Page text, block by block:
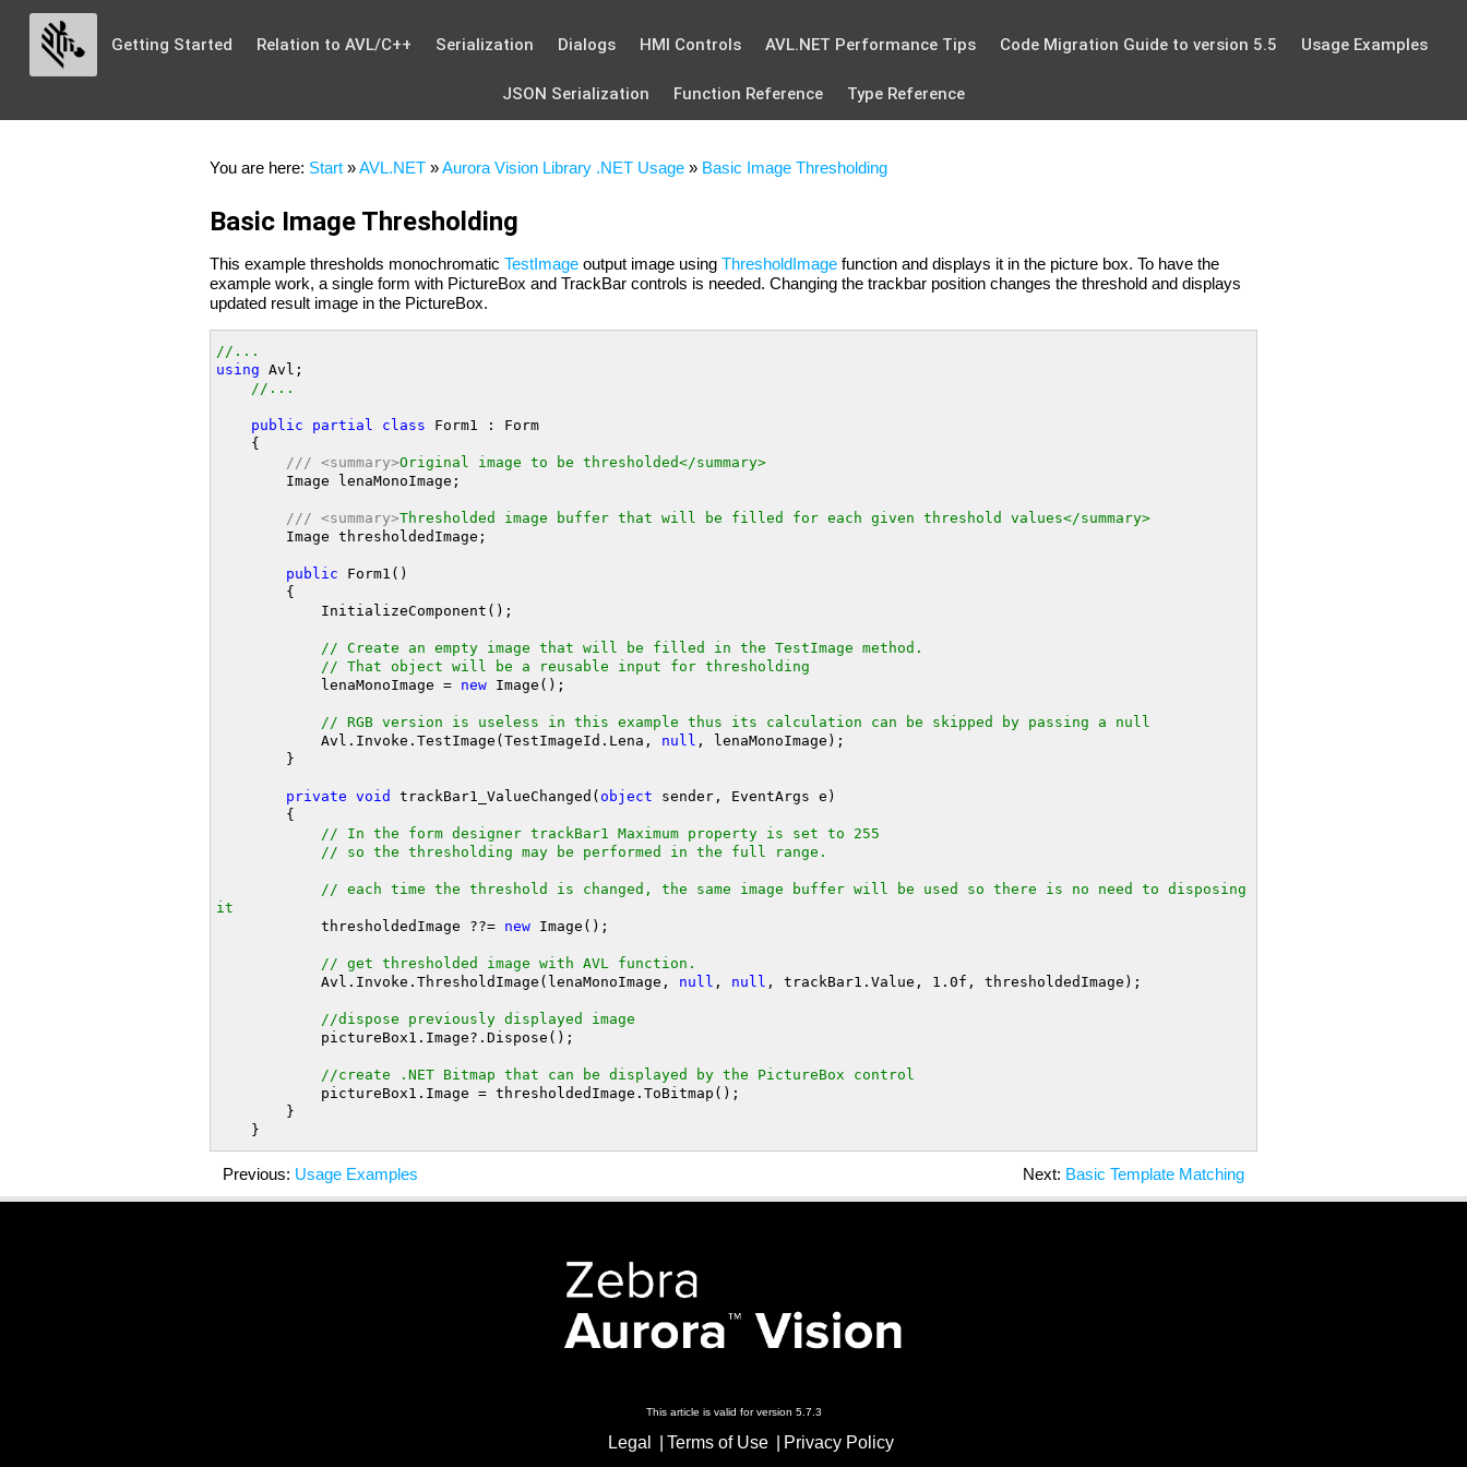
Getting Started Relation to AVL/C++ Serialization Dialogs HMI Controls AVL.NET Performance Tips Code Migration Guide to version 5.5 Usage Examples
JSON Serialization Function Reference Type Reference
You are here: Start »AVL.NET »Aurora Vision Library .NET Usage » Basic Image Thresholding
Basic Image Thresholding
This example thresholds monochromatic TestImage output image using ThresholdImage function and displays it in the picture box. To have the
example work, a single form with PictureBox and TrackBar controls is needed. Changing the trackbar position changes the threshold and displays
updated result image in the PictureBox.
//...
using Avl;
//...
public partial class Form1 : Form
/// <summary>Original image to be thresholded</summary>
/// <summary>Thresholded image buffer that will be filled for each given threshold values</summary>
public Form1()
// Create an empty image that will be filled in the TestImage method.
// That object will be a reusable input for thresholding
            lenaMonoImage =
new Image();
// RGB version is useless in this example thus its calculation can be skipped by passing a null
            Avl.Invoke.TestImage(TestImageId.Lena,
null , lenaMonoImage);
private void trackBar1_ValueChanged( object sender, EventArgs e)
// In the form designer trackBar1 Maximum property is set to 255
// so the thresholding may be performed in the full range.
// each time the threshold is changed, the same image buffer will be used so there is no need to disposing
it
            thresholdedImage ??=
new Image();
// get thresholded image with AVL function.
            Avl.Invoke.ThresholdImage(lenaMonoImage,
null , null , trackBar1.Value, 1 .0f, thresholdedImage);
//dispose previously displayed image
//create .NET Bitmap that can be displayed by the PictureBox control
Previous: Usage Examples Next: Basic Template Matching
This article is valid for version 5.7.3
Legal Terms of Use Privacy Policy